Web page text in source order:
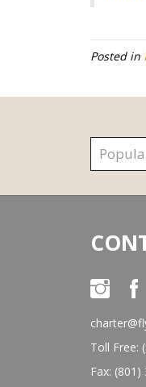
Posted in
Toll Free:
Fax: (801)